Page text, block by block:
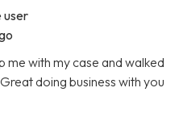
user
me with my case and walked
doing business with you